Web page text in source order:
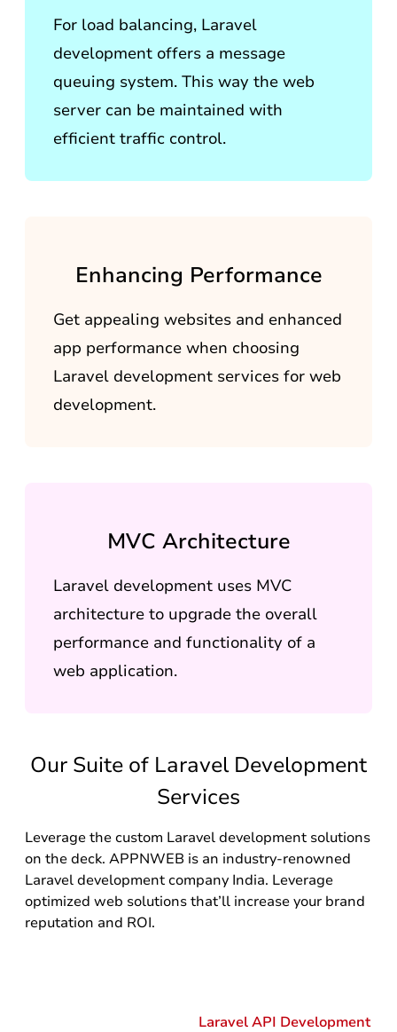
For load balancing, Laravel
development offers a message
queuing system. This way the web
server can be maintained with
efficient traffic control.
Enhancing Performance
Get appealing websites and enhanced
app performance when choosing
Laravel development services for web
development.
MVC Architecture
Laravel development uses MVC
architecture to upgrade the overall
performance and functionality of a
web application.
Our Suite of Laravel Development
Services
Leverage the custom Laravel development solutions
on the deck. APPNWEB is an industry-renowned
Laravel development company India. Leverage
optimized web solutions that’ll increase your brand
reputation and ROI.
Laravel API Development